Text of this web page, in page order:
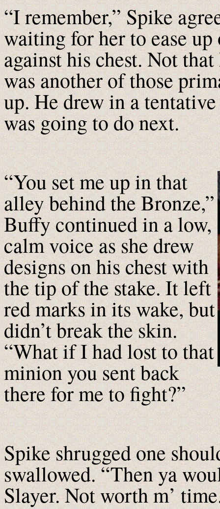
“I remember,” Spike
waiting for her to ease up
against his chest. Not
was another of those
up. He drew in a
was going to do next.
“You set me up in that
alley behind the Bronze,”
Buffy continued in a low,
calm voice as she drew
designs on his chest with
the tip of the stake. It left
red marks in its wake, but
didn’t break the skin.
“What if I had lost to that
minion you sent back
there for me to fight?”
Spike shrugged one
swallowed. “Then ya
Slayer. Not worth m’